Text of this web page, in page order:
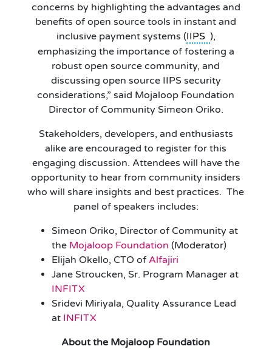
concerns by highlighting the advantages and
benefits of open source tools in instant and
inclusive payment systems (IIPS ),
emphasizing the importance of fostering a
robust open source community, and
discussing open source IIPS security
considerations,” said Mojaloop Foundation
Director of Community Simeon Oriko.
Stakeholders, developers, and enthusiasts
alike are encouraged to register for this
engaging discussion. Attendees will have the
opportunity to hear from community insiders
who will share insights and best practices. The
panel of speakers includes:
Simeon Oriko, Director of Community at
the Mojaloop Foundation (Moderator)
Elijah Okello, CTO of Alfajiri
Jane Stroucken, Sr. Program Manager at
INFITX
Sridevi Miriyala, Quality Assurance Lead
at INFITX
About the Mojaloop Foundation